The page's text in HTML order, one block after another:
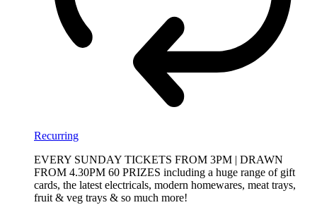
Recurring
EVERY SUNDAY TICKETS FROM 3PM | DRAWN
FROM 4.30PM 60 PRIZES including a huge range of gift
cards, the latest electricals, modern homewares, meat trays,
fruit & veg trays & so much more!